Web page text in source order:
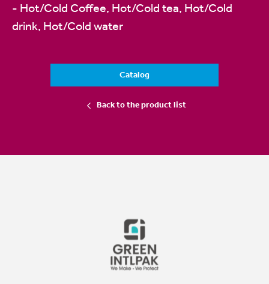
- Hot/Cold Coffee, Hot/Cold tea, Hot/Cold
drink, Hot/Cold water
Catalog
Back to the product list